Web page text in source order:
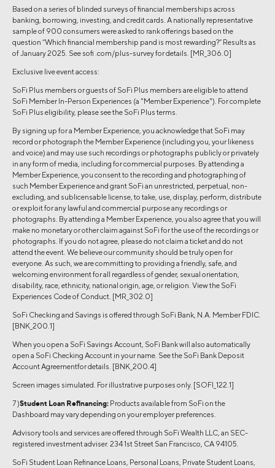
Based on a series of blinded surveys of financial memberships across
banking, borrowing, investing, and credit cards. A nationally representative
sample of 900 consumers were asked to rank offerings based on the
question “Which financial membership pand is most rewarding?” Results as
of January 2025. See sofi .com/plus-survey for details. [MR_306.0]
Exclusive live event access:
SoFi Plus members or guests of SoFi Plus members are eligible to attend
SoFi Member In-Person Experiences (a "Member Experience"). For complete
SoFi Plus eligibility, please see the SoFi Plus terms.
By signing up for a Member Experience, you acknowledge that SoFi may
record or photograph the Member Experience (including you, your likeness
and voice) and may use such recordings or photographs publicly or privately
in any form of media, including for commercial purposes. By attending a
Member Experience, you consent to the recording and photographing of
such Member Experience and grant SoFi an unrestricted, perpetual, non-
excluding, and sublicensable license, to take, use, display, perform, distribute
or exploit for any lawful and commercial purpose any recordings or
photographs. By attending a Member Experience, you also agree that you will
make no monetary or other claim against SoFi for the use of the recordings or
photographs. If you do not agree, please do not claim a ticket and do not
attend the event. We believe our community should be truly open for
everyone. As such, we are committing to providing a friendly, safe, and
welcoming environment for all regardless of gender, sexual orientation,
disability, race, ethnicity, national origin, age, or religion. View the SoFi
Experiences Code of Conduct. [MR_302.0]
SoFi Checking and Savings is offered through SoFi Bank, N.A. Member FDIC.
[BNK_200.1]
When you open a SoFi Savings Account, SoFi Bank will also automatically
open a SoFi Checking Account in your name. See the SoFi Bank Deposit
Account Agreementfor details. [BNK_200.4]
Screen images simulated. For illustrative purposes only. [SOFI_122.1]
7 )Student Loan Refinancing: Products available from SoFi on the
Dashboard may vary depending on your employer preferences.
Advisory tools and services are offered through SoFi Wealth LLC, an SEC-
registered investment adviser. 234 1st Street San Francisco, CA 94105.
SoFi Student Loan Refinance Loans, Personal Loans, Private Student Loans,